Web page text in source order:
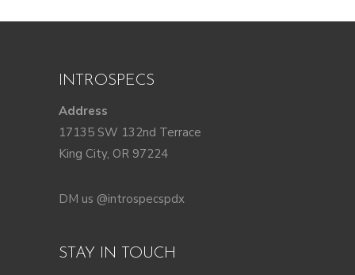
INTROSPECS
Address
17135 SW 132nd Terrace
King City, OR 97224
DM us @introspecspdx
STAY IN TOUCH